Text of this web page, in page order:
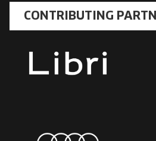
CONTRIBUTING